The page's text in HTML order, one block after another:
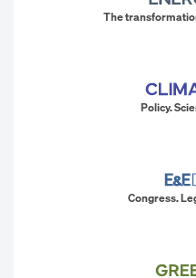
The
Policy.
Congress.